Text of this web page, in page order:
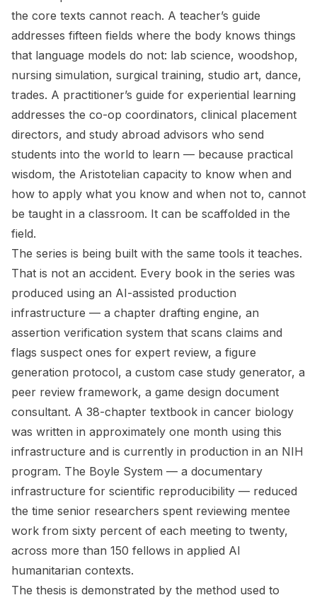
the core texts cannot reach. A teacher’s guide
addresses fifteen fields where the body knows things
that language models do not: lab science, woodshop,
nursing simulation, surgical training, studio art, dance,
trades. A practitioner’s guide for experiential learning
addresses the co-op coordinators, clinical placement
directors, and study abroad advisors who send
students into the world to learn — because practical
wisdom, the Aristotelian capacity to know when and
how to apply what you know and when not to, cannot
be taught in a classroom. It can be scaffolded in the
field.
The series is being built with the same tools it teaches.
That is not an accident. Every book in the series was
produced using an AI-assisted production
infrastructure — a chapter drafting engine, an
assertion verification system that scans claims and
flags suspect ones for expert review, a figure
generation protocol, a custom case study generator, a
peer review framework, a game design document
consultant. A 38-chapter textbook in cancer biology
was written in approximately one month using this
infrastructure and is currently in production in an NIH
program. The Boyle System — a documentary
infrastructure for scientific reproducibility — reduced
the time senior researchers spent reviewing mentee
work from sixty percent of each meeting to twenty,
across more than 150 fellows in applied AI
humanitarian contexts.
The thesis is demonstrated by the method used to